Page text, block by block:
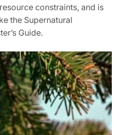
constraints, and is
the Supernatural
Guide.